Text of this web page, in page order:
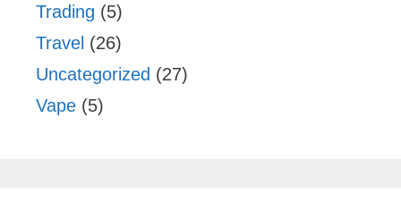
Trading (5)
Travel (26)
Uncategorized (27)
Vape (5)